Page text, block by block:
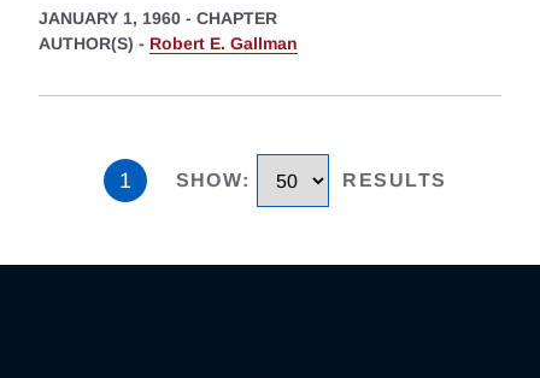
JANUARY 1, 1960 - CHAPTER
AUTHOR(S) - Robert E. Gallman
1 SHOW: RESULTS